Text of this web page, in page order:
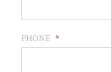
PHONE *